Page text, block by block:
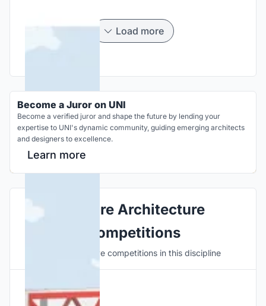
Load more
Become a Juror on UNI
Become a verified juror and shape the future by lending your
expertise to UNI's dynamic community, guiding emerging architects
and designers to excellence.
Learn more
Explore Architecture
Competitions
Discover active competitions in this discipline
Hosted by
UNI